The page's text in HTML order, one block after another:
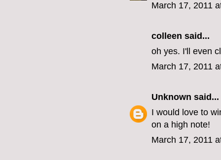
March 17, 2011
colleen said...
oh yes. I'll even
March 17, 2011
Unknown said...
I would love to
on a high note!
March 17, 2011